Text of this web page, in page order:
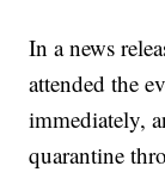
In a news
attended the
immediately,
quarantine